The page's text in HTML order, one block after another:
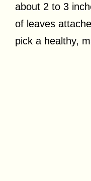
about 2 to 3
of leaves
pick a healthy,